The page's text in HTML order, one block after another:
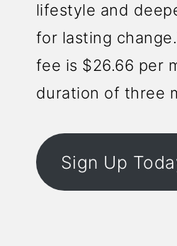
lifestyle and
for lasting
fee is $26.66 per
duration of three
Sign Up